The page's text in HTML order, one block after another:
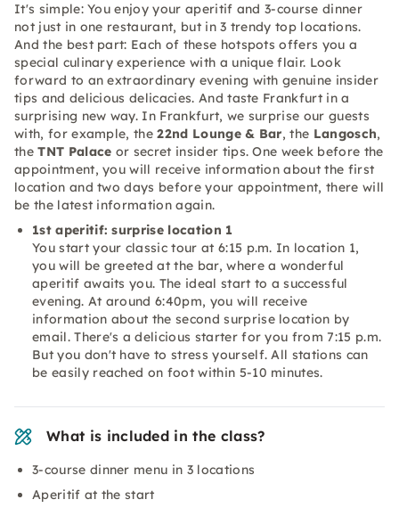
It's simple: You enjoy your aperitif and 3-course dinner
not just in one restaurant, but in 3 trendy top locations.
And the best part: Each of these hotspots offers you a
special culinary experience with a unique flair. Look
forward to an extraordinary evening with genuine insider
tips and delicious delicacies. And taste Frankfurt in a
surprising new way. In Frankfurt, we surprise our guests
with, for example, the22nd Lounge & Bar, the Langosch,
theTNT Palace or secret insider tips. One week before the
appointment, you will receive information about the first
location and two days before your appointment, there will
be the latest information again.
1st aperitif: surprise location 1
You start your classic tour at 6:15 p.m. In location 1,
you will be greeted at the bar, where a wonderful
aperitif awaits you. The ideal start to a successful
evening. At around 6:40pm, you will receive
information about the second surprise location by
email. There's a delicious starter for you from 7:15 p.m.
But you don't have to stress yourself. All stations can
be easily reached on foot within 5-10 minutes.
What is included in the class?
3-course dinner menu in 3 locations
Aperitif at the start